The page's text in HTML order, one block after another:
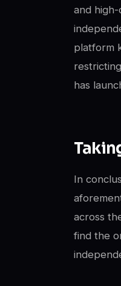
and
platform
has
In
across
find the